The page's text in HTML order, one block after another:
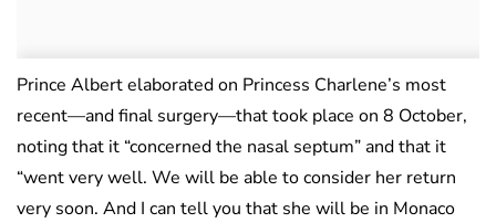
Prince Albert elaborated on Princess Charlene’s most
recent—and final surgery—that took place on 8 October,
noting that it “concerned the nasal septum” and that it
“went very well. We will be able to consider her return
very soon. And I can tell you that she will be in Monaco